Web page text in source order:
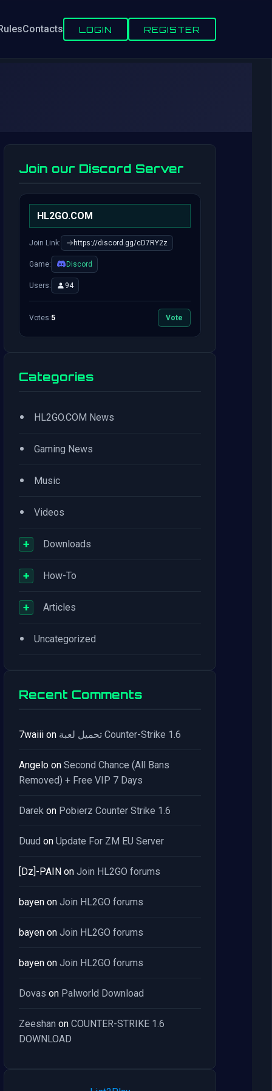
Contacts LOGIN REGISTER
Join our Discord Server
HL2GO.COM
Join Link: https://discord.gg/cD7RY2z
Game: Discord
Users: 94
Votes:5 Vote
Categories
• HL2GO.COM News
• Gaming News
• Music
• Videos
+ Downloads
+ How-To
+ Articles
• Uncategorized
Recent Comments
7waiii on تحميل لعبة Counter-Strike 1.6
Angelo on Second Chance (All Bans
Removed) + Free VIP 7 Days
Darek on Pobierz Counter Strike 1.6
Duud on Update For ZM EU Server
[Dz]-PAIN on Join HL2GO forums
bayen on Join HL2GO forums
bayen on Join HL2GO forums
bayen on Join HL2GO forums
Dovas on Palworld Download
Zeeshan on COUNTER-STRIKE 1.6
DOWNLOAD